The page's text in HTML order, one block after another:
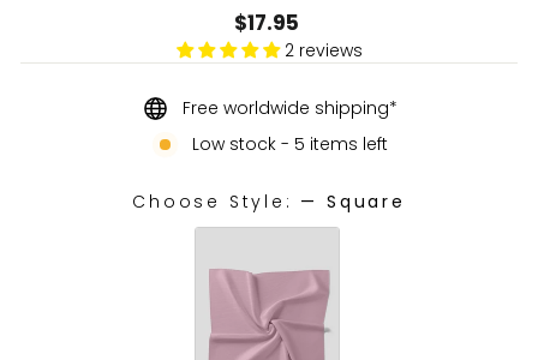
Regular
price
$17.95
2 reviews
Free worldwide shipping*
Low stock - 5 items left
Choose Style: — Square